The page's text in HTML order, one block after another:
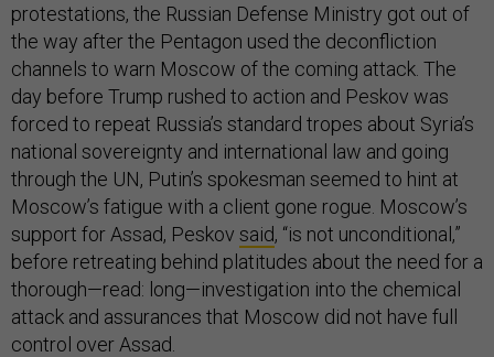
protestations, the Russian Defense Ministry got out of
the way after the Pentagon used the deconfliction
channels to warn Moscow of the coming attack. The
day before Trump rushed to action and Peskov was
forced to repeat Russia’s standard tropes about Syria’s
national sovereignty and international law and going
through the UN, Putin’s spokesman seemed to hint at
Moscow’s fatigue with a client gone rogue. Moscow’s
support for Assad, Peskov said, “is not unconditional,”
before retreating behind platitudes about the need for a
thorough—read: long—investigation into the chemical
attack and assurances that Moscow did not have full
control over Assad.